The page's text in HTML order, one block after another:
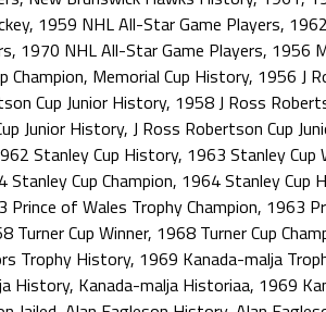
, 1959 NHL All-Star Game Players,
, 1970 NHL All-Star Game Players, 1956
Champion, Memorial Cup History, 1956 J
Cup Junior History, 1958 J Ross
Junior History, J Ross Robertson Cup
Stanley Cup History, 1963 Stanley Cup
Stanley Cup Champion, 1964 Stanley Cup
Prince of Wales Trophy Champion, 1963
Turner Cup Winner, 1968 Turner Cup
Trophy History, 1969 Kanada-malja
History, Kanada-malja Historiaa, 1969